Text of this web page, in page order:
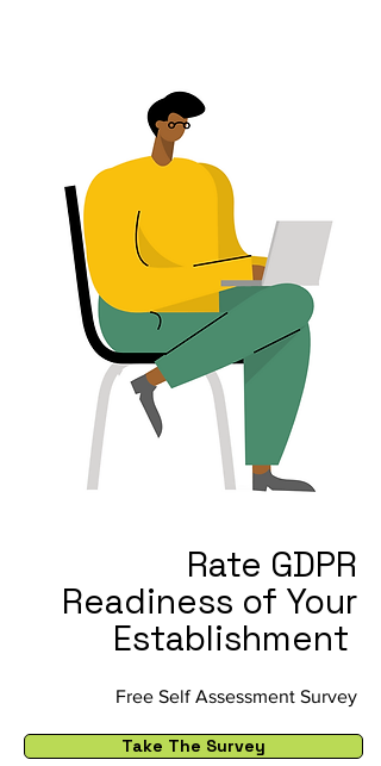
Rate GDPR
Readiness of Your
Establishment
Free Self Assessment Survey
Take The Survey